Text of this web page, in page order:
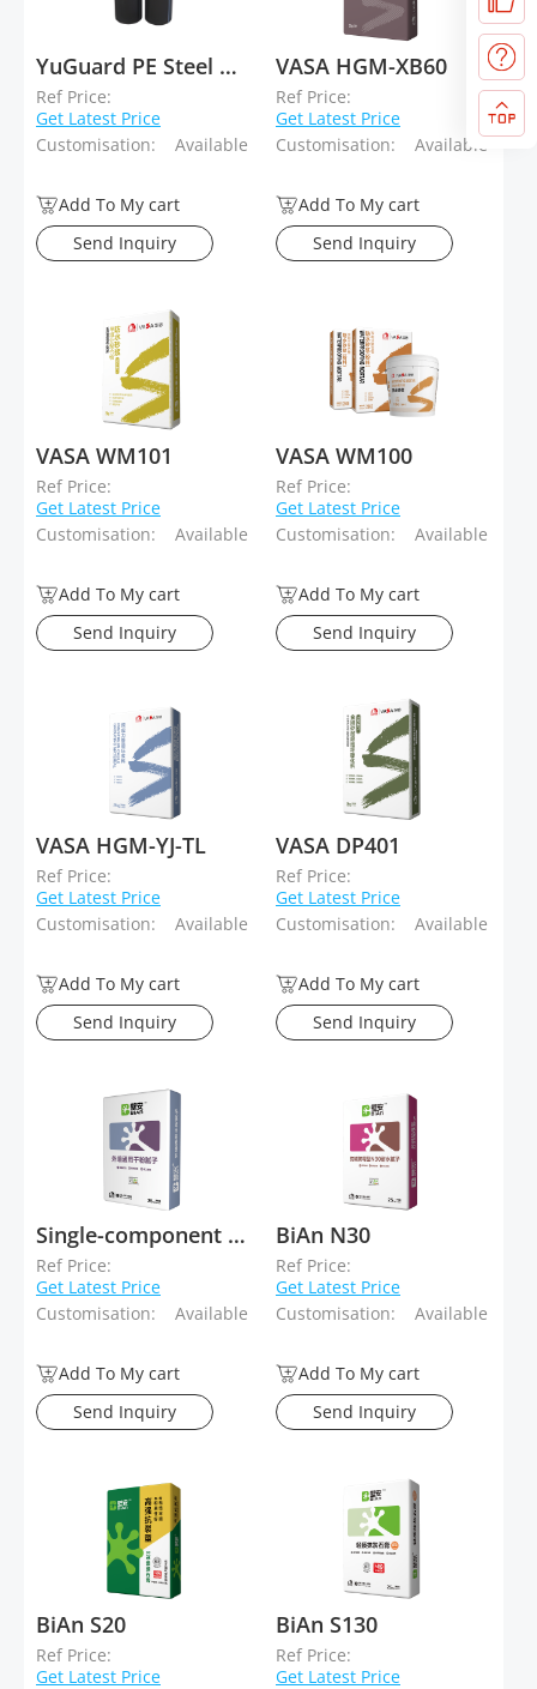
YuGuard PE Steel Wire Reinforced Composite Pipe
Ref Price:
Get Latest Price
Customisation:
Available
Add To My cart
Send Inquiry
VASA HGM-XB60
Ref Price:
Get Latest Price
Customisation:
Available
Add To My cart
Send Inquiry
VASA WM101
Ref Price:
Get Latest Price
Customisation:
Available
Add To My cart
Send Inquiry
VASA WM100
Ref Price:
Get Latest Price
Customisation:
Available
Add To My cart
Send Inquiry
VASA HGM-YJ-TL
Ref Price:
Get Latest Price
Customisation:
Available
Add To My cart
Send Inquiry
VASA DP401
Ref Price:
Get Latest Price
Customisation:
Available
Add To My cart
Send Inquiry
Single-component skimcoat
Ref Price:
Get Latest Price
Customisation:
Available
Add To My cart
Send Inquiry
BiAn N30
Ref Price:
Get Latest Price
Customisation:
Available
Add To My cart
Send Inquiry
BiAn S20
Ref Price:
Get Latest Price
BiAn S130
Ref Price:
Get Latest Price